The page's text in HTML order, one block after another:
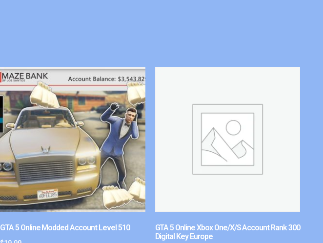
GTA 5 Online Modded Account Level 510
GTA 5 Online Xbox One/X/S Account Rank 300
Digital Key Europe